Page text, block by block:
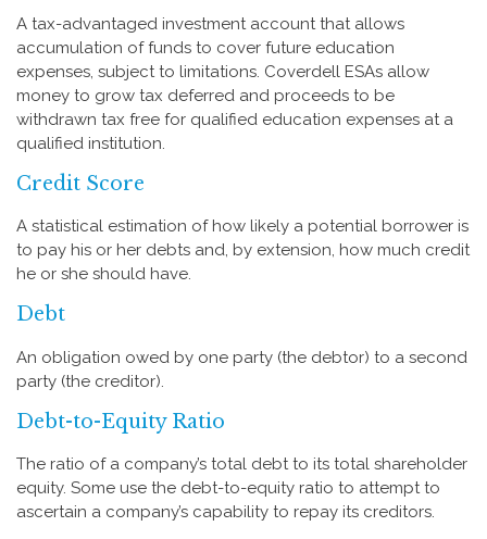
A tax-advantaged investment account that allows
accumulation of funds to cover future education
expenses, subject to limitations. Coverdell ESAs allow
money to grow tax deferred and proceeds to be
withdrawn tax free for qualified education expenses at a
qualified institution.
Credit Score
A statistical estimation of how likely a potential borrower is
to pay his or her debts and, by extension, how much credit
he or she should have.
Debt
An obligation owed by one party (the debtor) to a second
party (the creditor).
Debt-to-Equity Ratio
The ratio of a company’s total debt to its total shareholder
equity. Some use the debt-to-equity ratio to attempt to
ascertain a company’s capability to repay its creditors.